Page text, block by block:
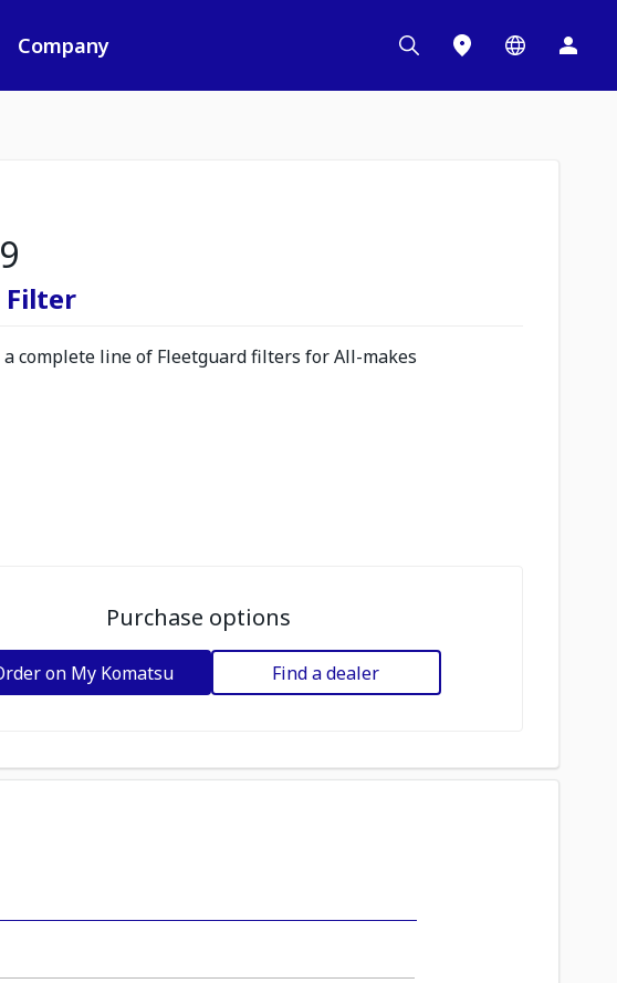
Company
Filter
a complete line of Fleetguard filters for All-makes
Purchase options
on My Komatsu Find a dealer